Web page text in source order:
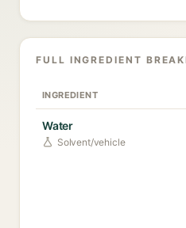
FULL INGREDIENT
INGREDIENT
Water
Solvent/vehicle